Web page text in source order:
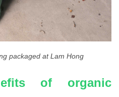
packaged at Lam Hong
of organic